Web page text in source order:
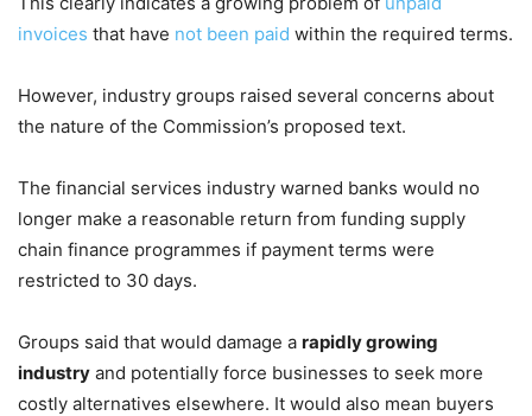
invoices that have not been paid within the required terms.
However, industry groups raised several concerns about
the nature of the Commission’s proposed text.
The financial services industry warned banks would no
longer make a reasonable return from funding supply
chain finance programmes if payment terms were
restricted to 30 days.
Groups said that would damage a rapidly growing
industry and potentially force businesses to seek more
costly alternatives elsewhere. It would also mean buyers